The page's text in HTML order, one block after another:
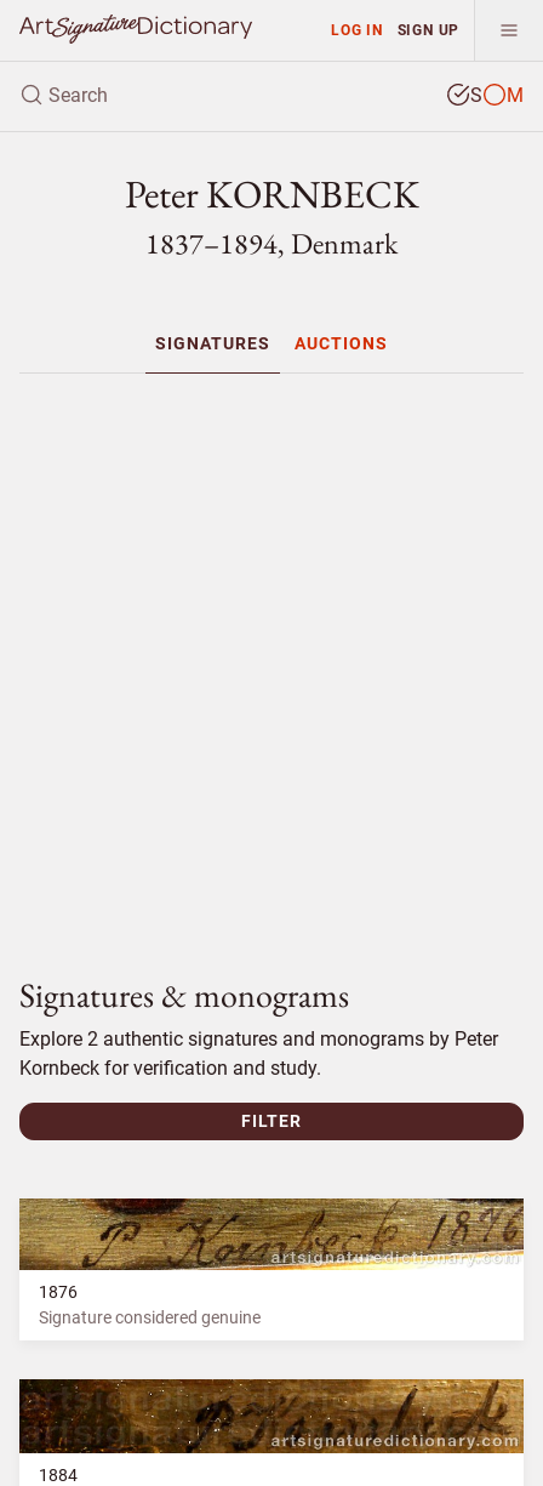
LOG IN SIGN UP
S M
Peter KORNBECK
1837–1894, Denmark
SIGNATURES AUCTIONS
Signatures & monograms
Explore 2 authentic signatures and monograms by Peter
Kornbeck for verification and study.
FILTER
1876
Signature considered genuine
1884